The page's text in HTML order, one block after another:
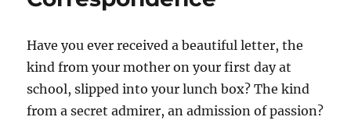
Have you ever received a beautiful letter, the
kind from your mother on your first day at
school, slipped into your lunch box? The kind
from a secret admirer, an admission of passion?